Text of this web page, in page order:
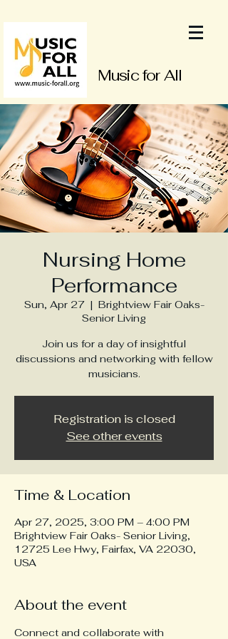
Music for All
Nursing Home
Performance
Sun, Apr 27
  |
Brightview Fair Oaks-
Senior Living
Join us for a day of insightful
discussions and networking with fellow
musicians.
Registration is closed
See other events
Time & Location
Apr 27, 2025, 3:00 PM – 4:00 PM
Brightview Fair Oaks- Senior Living,
12725 Lee Hwy, Fairfax, VA 22030,
USA
About the event
Connect and collaborate with